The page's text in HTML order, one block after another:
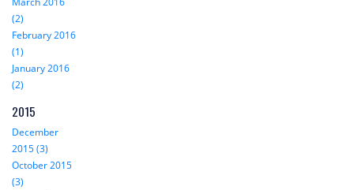
(2)
February 2016
(1)
January 2016
(2)
2015
December
2015 (3)
October 2015
(3)